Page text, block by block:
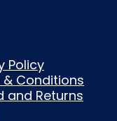
Policy
& Conditions
and Returns